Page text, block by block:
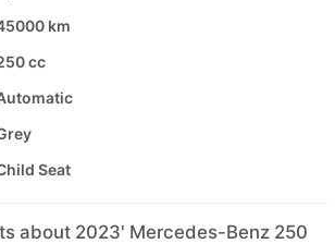
km
cc
Seat
about 2023' Mercedes-Benz 250